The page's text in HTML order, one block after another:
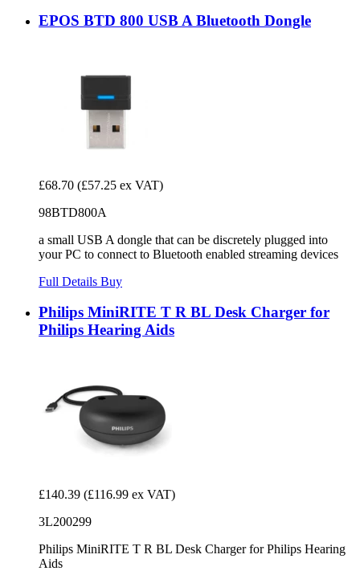
EPOS BTD 800 USB A Bluetooth Dongle
£68.70 (£57.25 ex VAT)
98BTD800A
a small USB A dongle that can be discretely plugged into
your PC to connect to Bluetooth enabled streaming devices
Full Details Buy
Philips MiniRITE T R BL Desk Charger for
Philips Hearing Aids
£140.39 (£116.99 ex VAT)
3L200299
Philips MiniRITE T R BL Desk Charger for Philips Hearing
Aids